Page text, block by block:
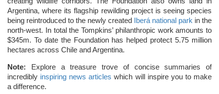
Argentina, where its flagship rewilding project is seeing species
being reintroduced to the newly created
Iberá national park in the
north-west. In total the Tompkins’ philanthropic work amounts to
$345m. To date the Foundation has helped protect 5.75 million
hectares across Chile and Argentina.
Note: Explore a treasure trove of concise summaries of
incredibly inspiring news articles which will inspire you to make
a difference.